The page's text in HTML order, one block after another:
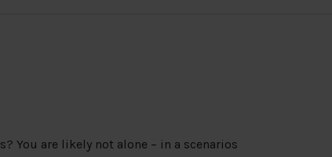
You are likely not alone – in a scenarios